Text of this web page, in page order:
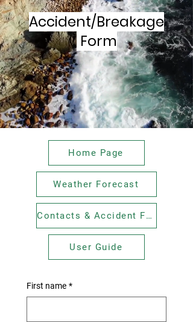
Accident/Breakage
Form
Home Page
Weather Forecast
Contacts & Accident Forms
User Guide
First name *